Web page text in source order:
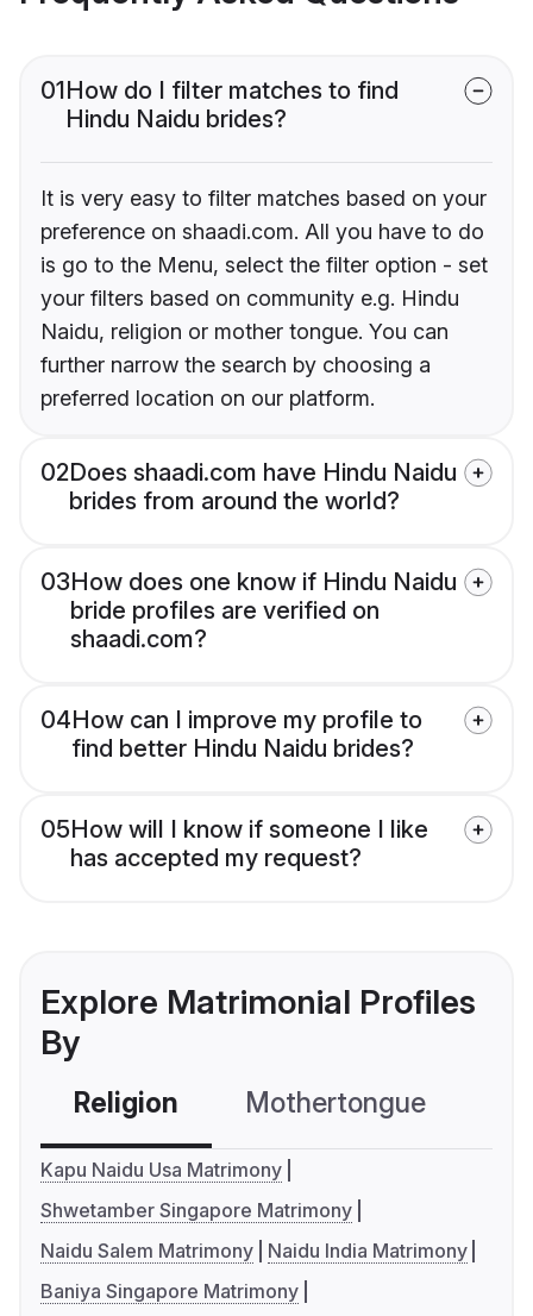
01How do I filter matches to find
Hindu Naidu brides?
It is very easy to filter matches based on your
preference on shaadi.com. All you have to do
is go to the Menu, select the filter option - set
your filters based on community e.g. Hindu
Naidu, religion or mother tongue. You can
further narrow the search by choosing a
preferred location on our platform.
02Does shaadi.com have Hindu Naidu
brides from around the world?
03How does one know if Hindu Naidu
bride profiles are verified on
shaadi.com?
04How can I improve my profile to
find better Hindu Naidu brides?
05How will I know if someone I like
has accepted my request?
Explore Matrimonial Profiles
By
Religion Mothertongue
Kapu Naidu Usa Matrimony
Shwetamber Singapore Matrimony
Naidu Salem Matrimony
Naidu India Matrimony
Baniya Singapore Matrimony